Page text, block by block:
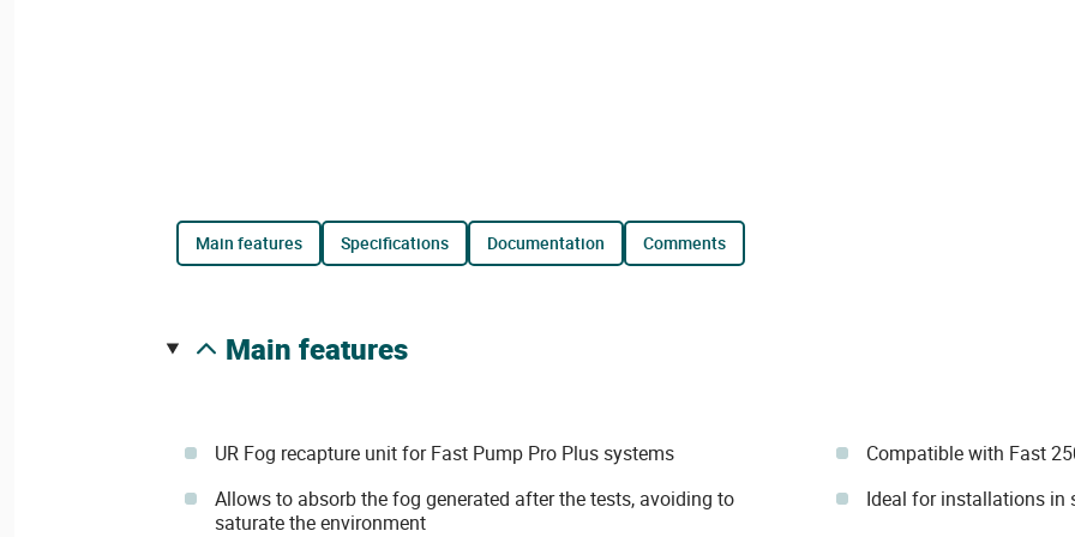
main features specifications documentation comments
main features
UR Fog recapture unit for Fast Pump Pro Plus systems
Allows to absorb the fog generated after the tests, avoiding to
saturate the environment
Compatible with Fast
Ideal for installations in